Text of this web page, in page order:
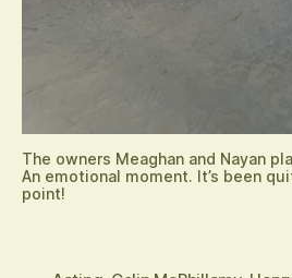
The owners Meaghan and Nayan
An emotional moment. It’s been
point!